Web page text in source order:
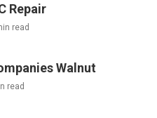
Repair
read
Walnut
read